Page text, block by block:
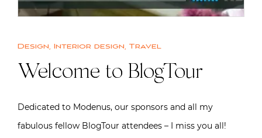
Design, Interior design, Travel
Welcome to BlogTour
Dedicated to Modenus, our sponsors and all my
fabulous fellow BlogTour attendees – I miss you all!